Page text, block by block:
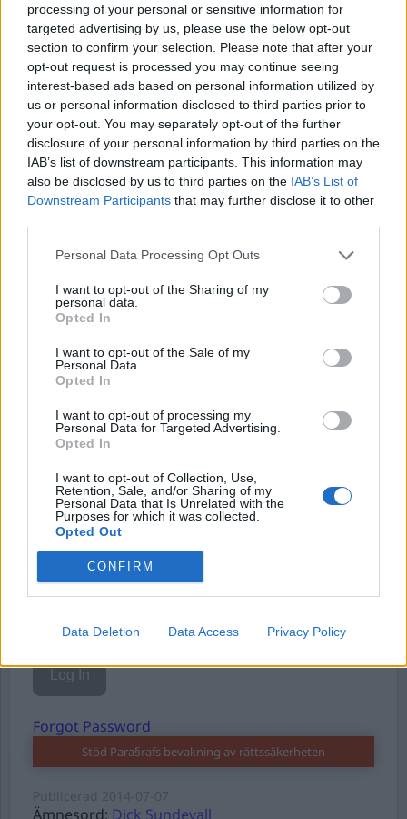
processing of your personal or sensitive information for
targeted advertising by us, please use the below opt-out
section to confirm your selection. Please note that after your
opt-out request is processed you may continue seeing
interest-based ads based on personal information utilized by
us or personal information disclosed to third parties prior to
your opt-out. You may separately opt-out of the further
disclosure of your personal information by third parties on the
IAB’s list of downstream participants. This information may
also be disclosed by us to third parties on the IAB’s List of
Downstream Participants that may further disclose it to other
Personal Data Processing Opt Outs
I want to opt-out of the Sharing of my
personal data.
Opted In
I want to opt-out of the Sale of my
Personal Data.
Opted In
I want to opt-out of processing my
Personal Data for Targeted Advertising.
Opted In
I want to opt-out of Collection, Use,
Retention, Sale, and/or Sharing of my
Personal Data that Is Unrelated with the
Purposes for which it was collected.
Opted Out
CONFIRM
Data Deletion Data Access Privacy Policy
Av Dick Sundevall 2014-07-07
Han börjar bli gammal nu och jobbet som
inbrottstjuv har blivit tungt. Därför har han
gått in för "färre med bättre", vilket innebär
villor med larm.
Han fick sig en tankeställare när en kriminell
kompis för många år sedan hade skällt ut honom
efter ...
Börja prenumerera för att läsa detta innehåll.
Starta din prenumeration
Eller logga in på ditt konto nedan:
Username or E-mail
Password
Remember Me
Forgot Password
Stöd Para§rafs bevakning av rättssäkerheten
Ämnesord: Dick Sundevall